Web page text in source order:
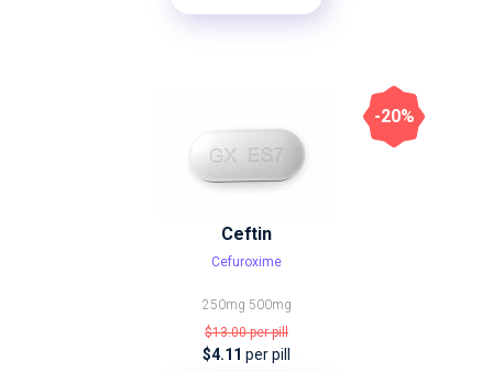
Ceftin
Cefuroxime
250mg 500mg
$13.00per pill
$4.11 per pill
-20%